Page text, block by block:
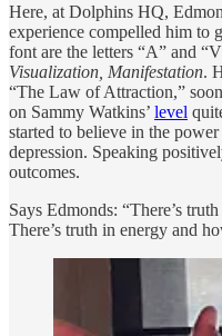
Here, at Dolphins HQ,
experience compelled him to
font are the letters “A” and
Visualization, Manifestation.
“The Law of Attraction,”
on Sammy Watkins’ level
started to believe in the
depression. Speaking
outcomes.
Says Edmonds: “There’s
There’s truth in energy and